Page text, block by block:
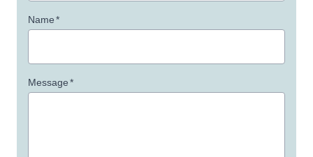
Name*
Message*